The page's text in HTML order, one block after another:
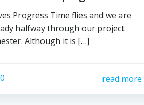
Progress Time flies and we are
halfway through our project
Although it is […]
0 read more